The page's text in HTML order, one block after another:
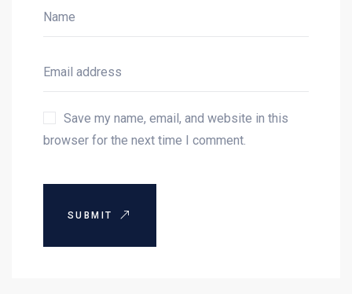
Save my name, email, and website in this
browser for the next time I comment.
SUBMIT